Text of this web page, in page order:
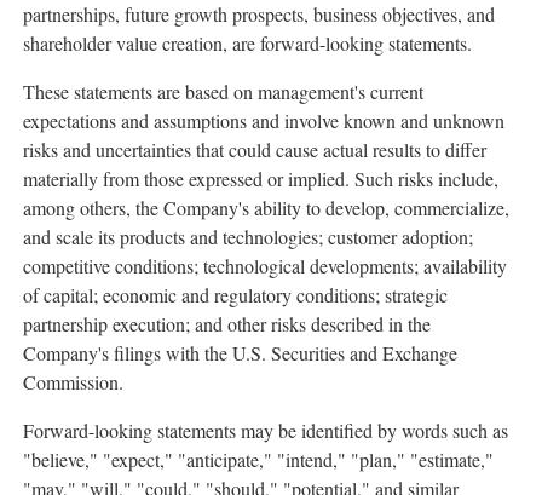
partnerships, future growth prospects, business objectives, and
shareholder value creation, are forward-looking statements.
These statements are based on management's current
expectations and assumptions and involve known and unknown
risks and uncertainties that could cause actual results to differ
materially from those expressed or implied. Such risks include,
among others, the Company's ability to develop, commercialize,
and scale its products and technologies; customer adoption;
competitive conditions; technological developments; availability
of capital; economic and regulatory conditions; strategic
partnership execution; and other risks described in the
Company's filings with the U.S. Securities and Exchange
Commission.
Forward-looking statements may be identified by words such as
"believe," "expect," "anticipate," "intend," "plan," "estimate,"
"may," "will," "could," "should," "potential," and similar